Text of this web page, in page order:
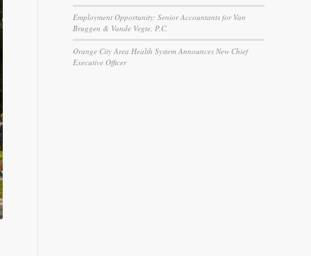
Employment Opportunity: Senior Accountants for Van
Bruggen & Vande Vegte, P.C.
Orange City Area Health System Announces New Chief
Executive Officer